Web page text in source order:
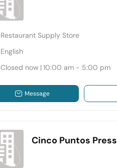
Restaurant Supply Store
English
Closed now |10:00 am - 5:00 pm
Message
Cinco Puntos Press